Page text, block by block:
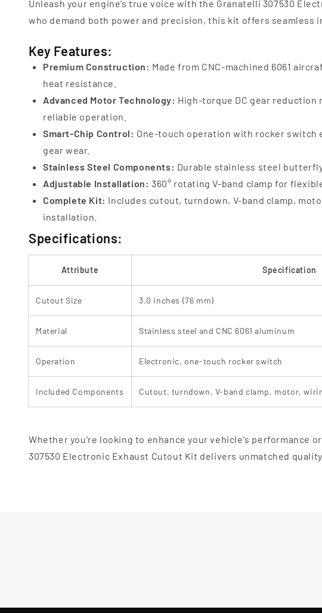
Unleash your engine’s true voice with the Granatelli 307530
who demand both power and precision, this kit offers seamless
Key Features:
Premium Construction: Made from CNC-machined 6061
heat resistance.
Advanced Motor Technology: High-torque DC gear
reliable operation.
Smart-Chip Control: One-touch operation with rocker
gear wear.
Stainless Steel Components: Durable stainless steel
Adjustable Installation: 360° rotating V-band clamp for
Complete Kit: Includes cutout, turndown, V-band clamp,
installation.
Specifications:
Attribute Specification
Cutout Size 3.0 inches (76 mm)
Material Stainless steel and CNC 6061 aluminum
Operation Electronic, one-touch rocker switch
Included Components Cutout, turndown, V-band clamp, motor,
Whether you're looking to enhance your vehicle's performance
307530 Electronic Exhaust Cutout Kit delivers unmatched